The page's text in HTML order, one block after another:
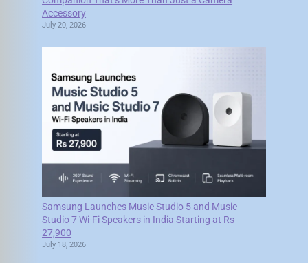
Accessory
July 20, 2026
Samsung Launches Music Studio 5 and Music
Studio 7 Wi-Fi Speakers in India Starting at Rs
27,900
July 18, 2026